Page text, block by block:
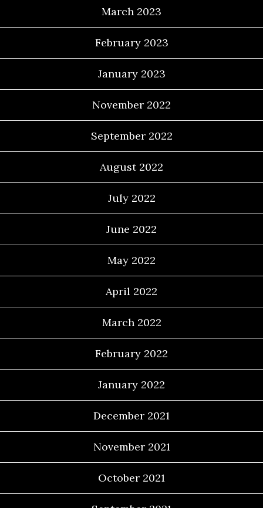
March 2023
February 2023
January 2023
November 2022
September 2022
August 2022
July 2022
June 2022
May 2022
April 2022
March 2022
February 2022
January 2022
December 2021
November 2021
October 2021